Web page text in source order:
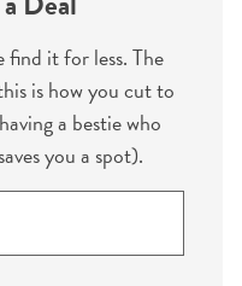
it for less. The
is how you cut to
a bestie who
you a spot).